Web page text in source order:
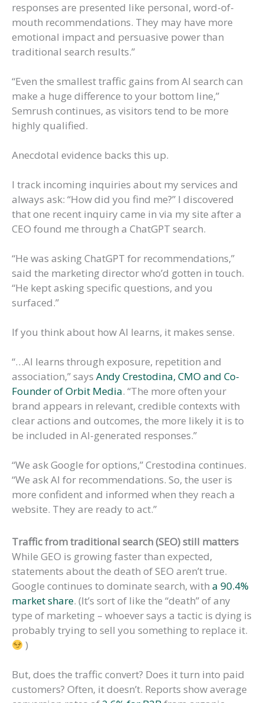
responses are presented like personal, word-of-
mouth recommendations. They may have more
emotional impact and persuasive power than
traditional search results.”
“Even the smallest traffic gains from AI search can
make a huge difference to your bottom line,”
Semrush continues, as visitors tend to be more
highly qualified.
Anecdotal evidence backs this up.
I track incoming inquiries about my services and
always ask: “How did you find me?” I discovered
that one recent inquiry came in via my site after a
CEO found me through a ChatGPT search.
“He was asking ChatGPT for recommendations,”
said the marketing director who’d gotten in touch.
“He kept asking specific questions, and you
surfaced.”
If you think about how AI learns, it makes sense.
“…AI learns through exposure, repetition and
association,” says Andy Crestodina, CMO and Co-
Founder of Orbit Media. “The more often your
brand appears in relevant, credible contexts with
clear actions and outcomes, the more likely it is to
be included in AI-generated responses.”
“We ask Google for options,” Crestodina continues.
“We ask AI for recommendations. So, the user is
more confident and informed when they reach a
website. They are ready to act.”
Traffic from traditional search (SEO) still matters
While GEO is growing faster than expected,
statements about the death of SEO aren’t true.
Google continues to dominate search, with a 90.4%
market share. (It’s sort of like the “death” of any
type of marketing – whoever says a tactic is dying is
probably trying to sell you something to replace it.
)
But, does the traffic convert? Does it turn into paid
customers? Often, it doesn’t. Reports show average